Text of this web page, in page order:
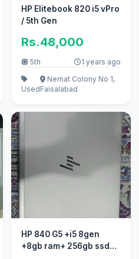
HP Elitebook 820 i5 vPro
/ 5th Gen
Rs.48,000
5th 1 years ago
Used
Nemat Colony No 1,
Faisalabad
HP 840 G5 +i5 8gen
+8gb ram+ 256gb ssd+